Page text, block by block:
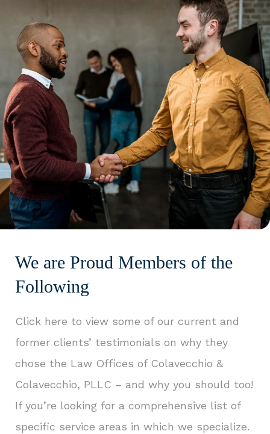
We are Proud Members of the
Following
Click here to view some of our current and
former clients’ testimonials on why they
chose the Law Offices of Colavecchio &
Colavecchio, PLLC – and why you should too!
If you’re looking for a comprehensive list of
specific service areas in which we specialize.